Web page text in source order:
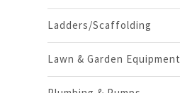
Ladders/Scaffolding
Lawn & Garden Equipment